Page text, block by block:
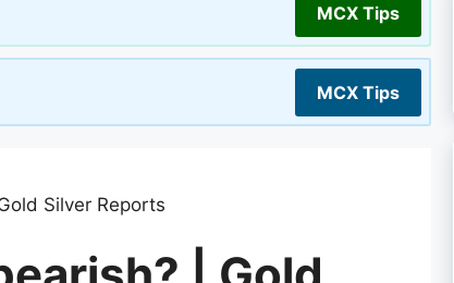
MCX Tips
MCX Tips
Silver Reports